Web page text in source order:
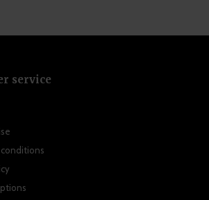
service